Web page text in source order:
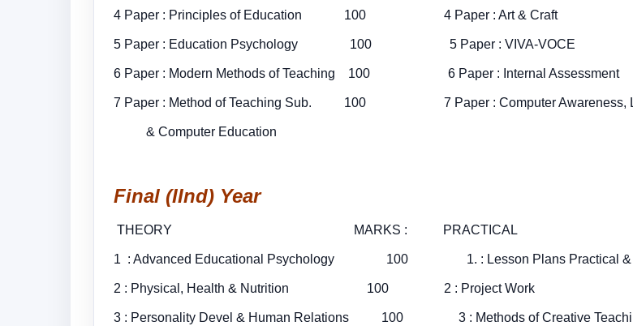
4 Paper : Principles of Education 100 4 Paper : Art
5 Paper : Education Psychology 100 5 Paper :
6 Paper : Modern Methods of Teaching 100 6 Paper : Internal
7 Paper : Method of Teaching Sub. 100 7 Paper : Computer Awareness,
& Computer Education
Final (IInd) Year
THEORY MARKS : PRACTICAL
1 : Advanced Educational Psychology 100 1. : Lesson Plans Practical
2 : Physical, Health & Nutrition 100 2 : Project
3 : Personality Devel & Human Relations 100 3 : Methods of Creative